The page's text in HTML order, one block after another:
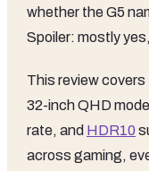
whether the G5
Spoiler: mostly
This review
32-inch QHD
rate, and HDR10
across gaming,